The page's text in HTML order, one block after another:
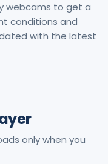
webcams to get a
conditions and
with the latest
only when you